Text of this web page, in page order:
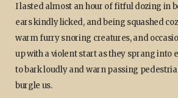
I lasted almost an hour of fitful dozing in
ears kindly licked, and being squashed
warm furry snoring creatures, and
up with a violent start as they sprang into
to bark loudly and warn passing
burgle us.